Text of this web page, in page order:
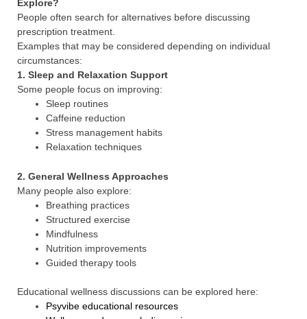
Explore?
People often search for alternatives before discussing
prescription treatment.
Examples that may be considered depending on individual
circumstances:
1. Sleep and Relaxation Support
Some people focus on improving:
Sleep routines
Caffeine reduction
Stress management habits
Relaxation techniques
2. General Wellness Approaches
Many people also explore:
Breathing practices
Structured exercise
Mindfulness
Nutrition improvements
Guided therapy tools
Educational wellness discussions can be explored here:
Psyvibe educational resources